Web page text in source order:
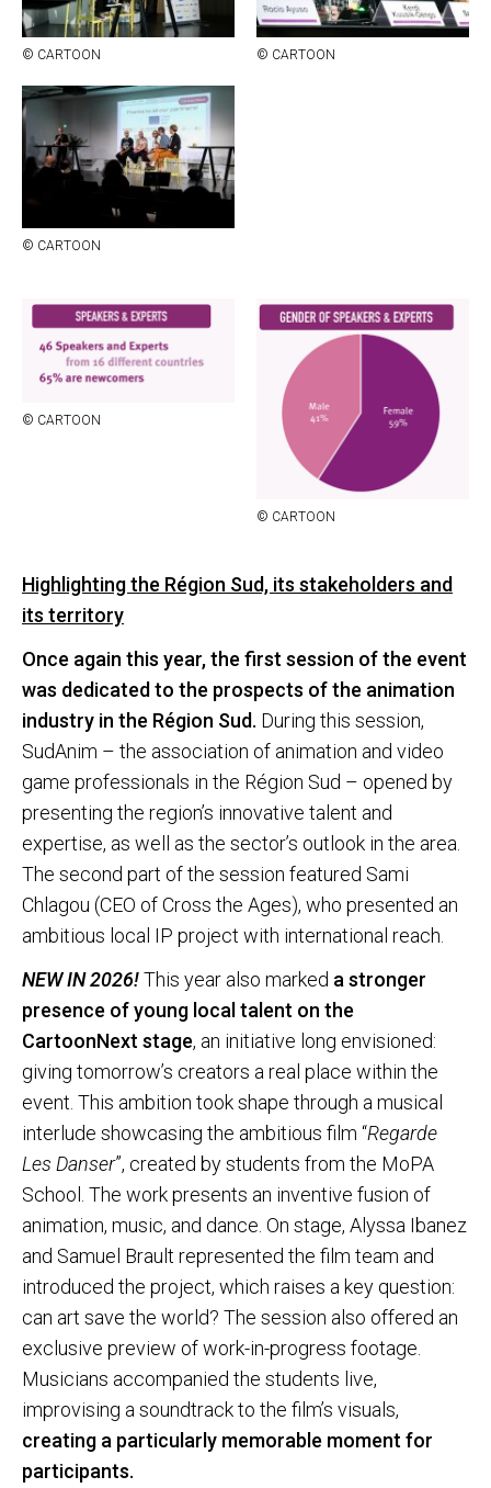
© CAR­TOON © CAR­TOON
© CAR­TOON
© CAR­TOON
© CAR­TOON
Highlighting the Région Sud, its stakeholders and
its territory
Once again this year, the first session of the event
was dedicated to the prospects of the animation
industry in the Région Sud. During this session,
SudAnim – the association of animation and video
game professionals in the Région Sud – opened by
presenting the region’s innovative talent and
expertise, as well as the sector’s outlook in the area.
The second part of the session featured Sami
Chlagou (CEO of Cross the Ages), who presented an
ambitious local IP project with international reach.
NEW IN 2026!This year also marked a stronger
presence of young local talent on the
CartoonNext stage, an initiative long envisioned:
giving tomorrow’s creators a real place within the
event. This ambition took shape through a musical
interlude showcasing the ambitious film “Regarde
Les Danser”, created by students from the MoPA
School. The work presents an inventive fusion of
animation, music, and dance. On stage, Alyssa Ibanez
and Samuel Brault represented the film team and
introduced the project, which raises a key question:
can art save the world? The session also offered an
exclusive preview of work-in-progress footage.
Musicians accompanied the students live,
improvising a soundtrack to the film’s visuals,
creating a particularly memorable moment for
participants.